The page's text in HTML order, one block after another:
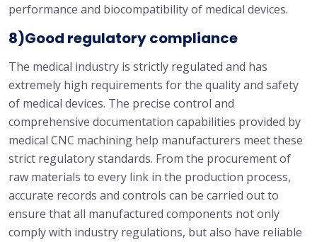
performance and biocompatibility of medical devices.
8)Good regulatory compliance
The medical industry is strictly regulated and has
extremely high requirements for the quality and safety
of medical devices. The precise control and
comprehensive documentation capabilities provided by
medical CNC machining help manufacturers meet these
strict regulatory standards. From the procurement of
raw materials to every link in the production process,
accurate records and controls can be carried out to
ensure that all manufactured components not only
comply with industry regulations, but also have reliable